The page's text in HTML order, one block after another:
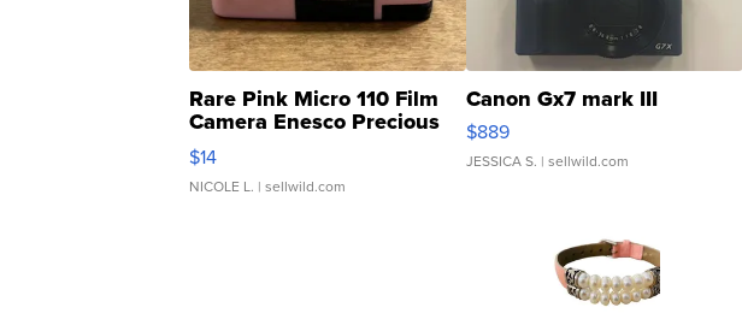
Rare Pink Micro 110 Film
Camera Enesco Precious
Moments TD4
$14
NICOLE L. | sellwild.com
Canon Gx7 mark III
$889
JESSICA S. | sellwild.com